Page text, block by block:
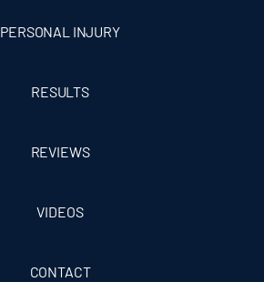
PERSONAL INJURY
RESULTS
REVIEWS
VIDEOS
CONTACT